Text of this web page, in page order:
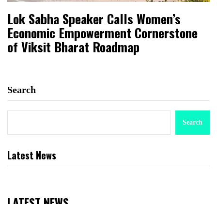
Lok Sabha Speaker Calls Women’s
Economic Empowerment Cornerstone
of Viksit Bharat Roadmap
Search
Search
Latest News